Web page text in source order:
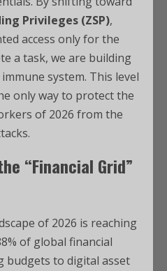
Privileges (ZSP),
access only for the
a task, we are building
system. This level
only way to protect the
of 2026 from the
“Financial Grid”
of 2026 is reaching
of global financial
budgets to digital asset